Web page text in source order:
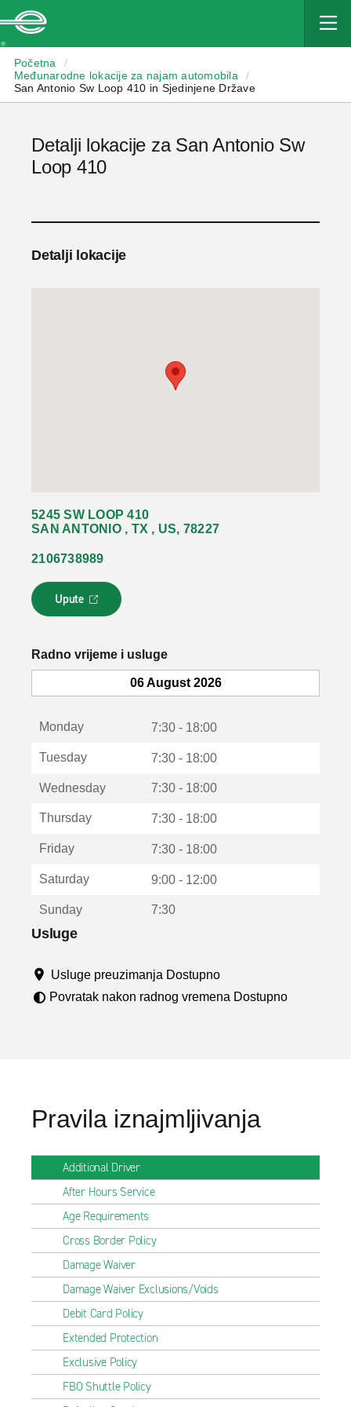
Početna
/
Međunarodne lokacije za najam automobila
/
San Antonio Sw Loop 410 in Sjedinjene Države
Detalji lokacije za San Antonio Sw
Loop 410
Detalji lokacije
5245 SW LOOP 410
SAN ANTONIO , TX , US, 78227
2106738989
Upute
L
i
k
o
u
u
Radno vrijeme i usluge
06 August 2026
Monday 7:30 - 18:00
Tuesday 7:30 - 18:00
Wednesday 7:30 - 18:00
Thursday 7:30 - 18:00
Friday 7:30 - 18:00
Saturday 9:00 - 12:00
Sunday 7:30
Usluge
Usluge preuzimanja Dostupno
Povratak nakon radnog vremena Dostupno
Pravila iznajmljivanja
Additional Driver
After Hours Service
Age Requirements
Cross Border Policy
Damage Waiver
Damage Waiver Exclusions/Voids
Debit Card Policy
Extended Protection
Exclusive Policy
FBO Shuttle Policy